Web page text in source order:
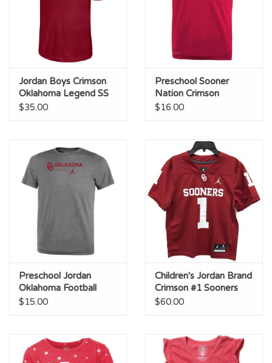
Jordan Boys Crimson
Oklahoma Legend SS
Tee
$35.00
Preschool Sooner
Nation Crimson
Legend Tee
$16.00
Preschool Jordan
Oklahoma Football
Team Issue Legend
$15.00
Children's Jordan Brand
Crimson #1 Sooners
Football Jersey
$60.00